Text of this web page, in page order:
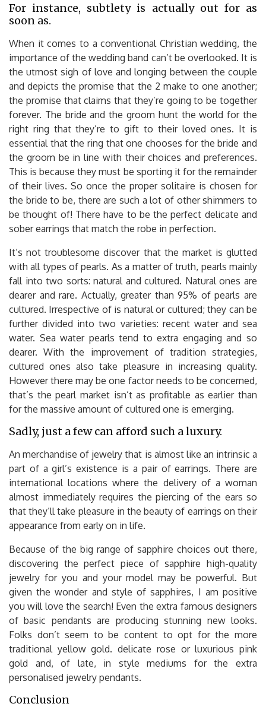
For instance, subtlety is actually out for as
soon as.
When it comes to a conventional Christian wedding, the
importance of the wedding band can’t be overlooked. It is
the utmost sigh of love and longing between the couple
and depicts the promise that the 2 make to one another;
the promise that claims that they’re going to be together
forever. The bride and the groom hunt the world for the
right ring that they’re to gift to their loved ones. It is
essential that the ring that one chooses for the bride and
the groom be in line with their choices and preferences.
This is because they must be sporting it for the remainder
of their lives. So once the proper solitaire is chosen for
the bride to be, there are such a lot of other shimmers to
be thought of! There have to be the perfect delicate and
sober earrings that match the robe in perfection.
It’s not troublesome discover that the market is glutted
with all types of pearls. As a matter of truth, pearls mainly
fall into two sorts: natural and cultured. Natural ones are
dearer and rare. Actually, greater than 95% of pearls are
cultured. Irrespective of is natural or cultured; they can be
further divided into two varieties: recent water and sea
water. Sea water pearls tend to extra engaging and so
dearer. With the improvement of tradition strategies,
cultured ones also take pleasure in increasing quality.
However there may be one factor needs to be concerned,
that’s the pearl market isn’t as profitable as earlier than
for the massive amount of cultured one is emerging.
Sadly, just a few can afford such a luxury.
An merchandise of jewelry that is almost like an intrinsic a
part of a girl’s existence is a pair of earrings. There are
international locations where the delivery of a woman
almost immediately requires the piercing of the ears so
that they’ll take pleasure in the beauty of earrings on their
appearance from early on in life.
Because of the big range of sapphire choices out there,
discovering the perfect piece of sapphire high-quality
jewelry for you and your model may be powerful. But
given the wonder and style of sapphires, I am positive
you will love the search! Even the extra famous designers
of basic pendants are producing stunning new looks.
Folks don’t seem to be content to opt for the more
traditional yellow gold. delicate rose or luxurious pink
gold and, of late, in style mediums for the extra
personalised jewelry pendants.
Conclusion